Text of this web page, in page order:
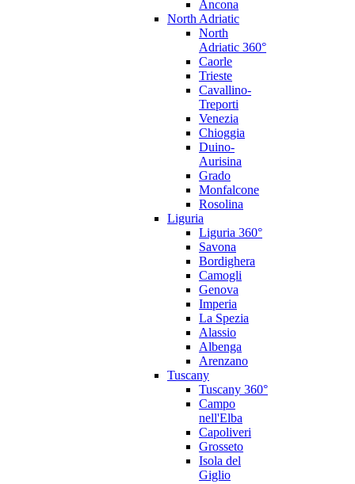
Ancona
North Adriatic
North
Adriatic 360°
Caorle
Trieste
Cavallino-
Treporti
Venezia
Chioggia
Duino-
Aurisina
Grado
Monfalcone
Rosolina
Liguria
Liguria 360°
Savona
Bordighera
Camogli
Genova
Imperia
La Spezia
Alassio
Albenga
Arenzano
Tuscany
Tuscany 360°
Campo
nell'Elba
Capoliveri
Grosseto
Isola del
Giglio